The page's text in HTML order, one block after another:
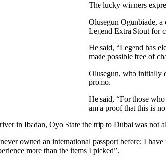
The lucky winners
Olusegun Ogunbiade, a
Legend Extra Stout for
He said, “Legend has
made possible free of
Olusegun, who initially
promo.
He said, “For those
am a proof that this is
in Ibadan, Oyo State the trip to Dubai was not
owned an international passport before; I
more than the items I picked”.